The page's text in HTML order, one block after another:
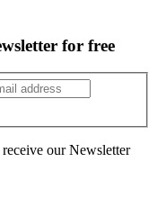
for free
our Newsletter